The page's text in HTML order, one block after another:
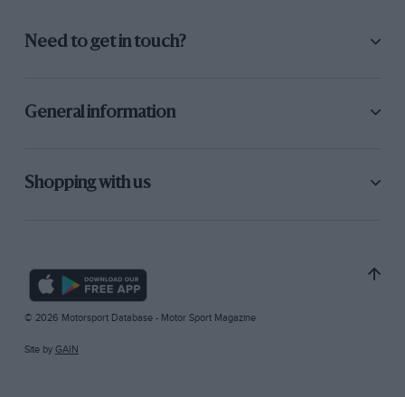
Need to get in touch?
General information
Shopping with us
© 2026 Motorsport Database - Motor Sport Magazine
Site by GAIN